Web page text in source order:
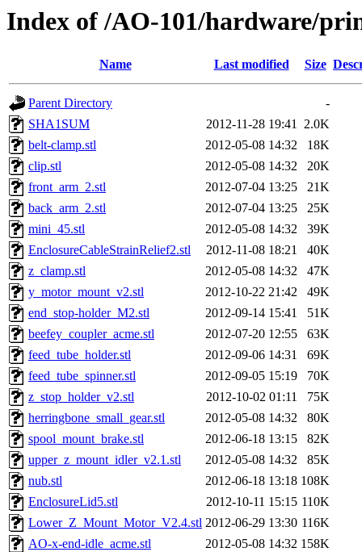
Index of /AO-101/hardware/
Name Last modified Size
Parent Directory
-
SHA1SUM
2012-11-28 19:41 2.0K
belt-clamp.stl
2012-05-08 14:32
18K
clip.stl
2012-05-08 14:32
20K
front_arm_2.stl
2012-07-04 13:25
21K
back_arm_2.stl
2012-07-04 13:25
25K
mini_45.stl
2012-05-08 14:32
39K
EnclosureCableStrainRelief2.stl
2012-11-08 18:21
40K
z_clamp.stl
2012-05-08 14:32
47K
y_motor_mount_v2.stl
2012-10-22 21:42
49K
end_stop-holder_M2.stl
2012-09-14 15:41
51K
beefey_coupler_acme.stl
2012-07-20 12:55
63K
feed_tube_holder.stl
2012-09-06 14:31
69K
feed_tube_spinner.stl
2012-09-05 15:19
70K
z_stop_holder_v2.stl
2012-10-02 01:11
75K
herringbone_small_gear.stl
2012-05-08 14:32
80K
spool_mount_brake.stl
2012-06-18 13:15
82K
upper_z_mount_idler_v2.1.stl
2012-05-08 14:32
85K
nub.stl
2012-06-18 13:18 108K
EnclosureLid5.stl
2012-10-11 15:15 110K
Lower_Z_Mount_Motor_V2.4.stl 2012-06-29 13:30 116K
AO-x-end-idle_acme.stl
2012-05-08 14:32 158K